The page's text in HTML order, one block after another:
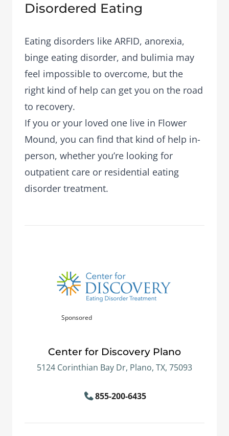
Disordered Eating
Eating disorders like ARFID, anorexia,
binge eating disorder, and bulimia may
feel impossible to overcome, but the
right kind of help can get you on the road
to recovery.
If you or your loved one live in Flower
Mound, you can find that kind of help in-
person, whether you’re looking for
outpatient care or residential eating
disorder treatment.
Sponsored
Center for Discovery Plano
5124 Corinthian Bay Dr, Plano, TX, 75093
855-200-6435